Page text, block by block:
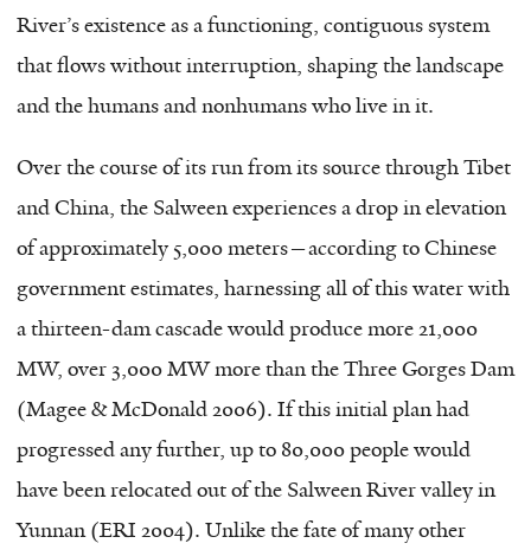
River’s existence as a functioning, contiguous system
that flows without interruption, shaping the landscape
and the humans and nonhumans who live in it.
Over the course of its run from its source through Tibet
and China, the Salween experiences a drop in elevation
of approximately 5,000 meters—according to Chinese
government estimates, harnessing all of this water with
a thirteen-dam cascade would produce more 21,000
MW, over 3,000 MW more than the Three Gorges Dam
(Magee & McDonald 2006). If this initial plan had
progressed any further, up to 80,000 people would
have been relocated out of the Salween River valley in
Yunnan (ERI 2004). Unlike the fate of many other